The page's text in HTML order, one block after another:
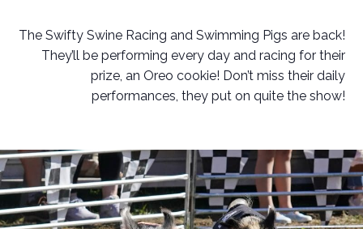
The Swifty Swine Racing and Swimming Pigs are back!
They’ll be performing every day and racing for their
prize, an Oreo cookie! Don’t miss their daily
performances, they put on quite the show!